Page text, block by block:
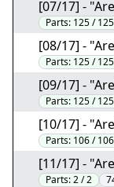
[07/17] -
Parts: 125 / 125
[08/17] -
Parts: 125 / 125
[09/17] -
Parts: 125 / 125
[10/17] -
Parts: 106 / 106
[11/17] -
Parts:2 / 2